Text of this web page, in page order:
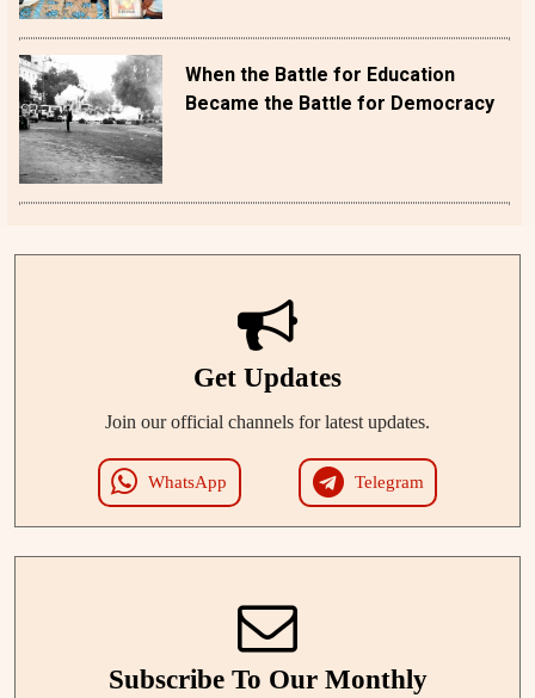
When the Battle for Education
Became the Battle for Democracy
Get Updates
Join our official channels for latest updates.
WhatsApp Telegram
Subscribe To Our Monthly